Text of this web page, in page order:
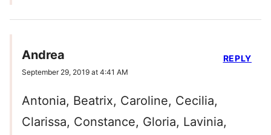
Andrea
September 29, 2019 at 4:41 AM
Antonia, Beatrix, Caroline, Cecilia,
Clarissa, Constance, Gloria, Lavinia,
REPLY